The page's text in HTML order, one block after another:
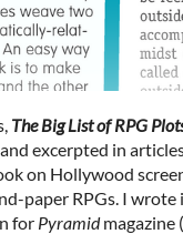
The Big List of RPG
excerpted in
on Hollywood
paper RPGs. I wrote
for Pyramidmagazine